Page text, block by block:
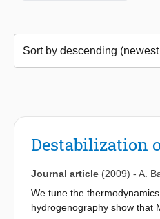
Destabilization
Journal article (2009) - A.
We tune the
hydrogenography show that